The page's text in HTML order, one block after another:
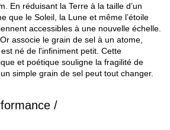
En réduisant la Terre à la taille d’un
que le Soleil, la Lune et même l’étoile
accessibles à une nouvelle échelle.
associe le grain de sel à un atome,
né de l'infiniment petit. Cette
et poétique souligne la fragilité de
simple grain de sel peut tout changer.
/